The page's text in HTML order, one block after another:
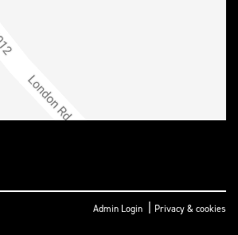
Admin Login | Privacy & cookies